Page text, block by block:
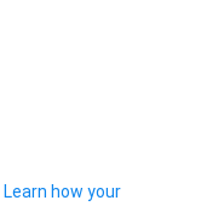
Learn how your